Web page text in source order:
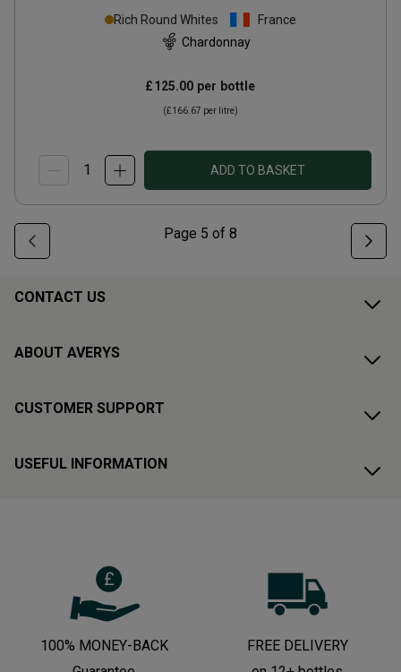
Rich Round Whites
France
Chardonnay
£125.00 per bottle
(£166.67 per litre)
ADD TO BASKET
Page 5 of 8
CONTACT US
ABOUT AVERYS
CUSTOMER SUPPORT
USEFUL INFORMATION
100% MONEY-BACK
FREE DELIVERY